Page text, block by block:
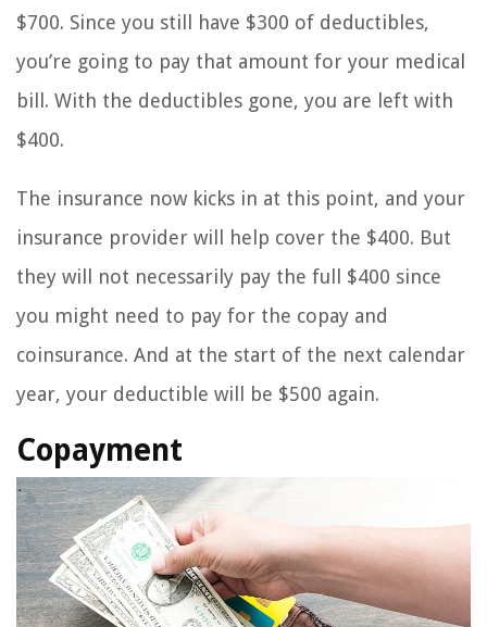
$700. Since you still have $300 of deductibles,
you’re going to pay that amount for your medical
bill. With the deductibles gone, you are left with
$400.
The insurance now kicks in at this point, and your
insurance provider will help cover the $400. But
they will not necessarily pay the full $400 since
you might need to pay for the copay and
coinsurance. And at the start of the next calendar
year, your deductible will be $500 again.
Copayment